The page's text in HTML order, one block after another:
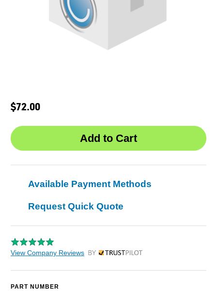
$72.00
Available Payment Methods
Request Quick Quote
View Company Reviews by Trustpilot
PART NUMBER